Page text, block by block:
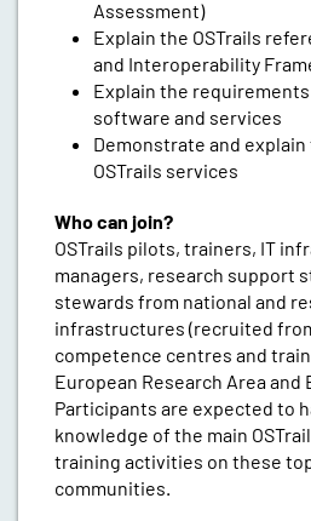
Assessment)
Explain the OSTrails
and Interoperability
Explain the
software and services
Demonstrate and
OSTrails services
Who can join?
OSTrails pilots, trainers, IT
managers, research support
stewards from national and
infrastructures (recruited
competence centres and
European Research Area and
Participants are expected to
knowledge of the main
training activities on these
communities.